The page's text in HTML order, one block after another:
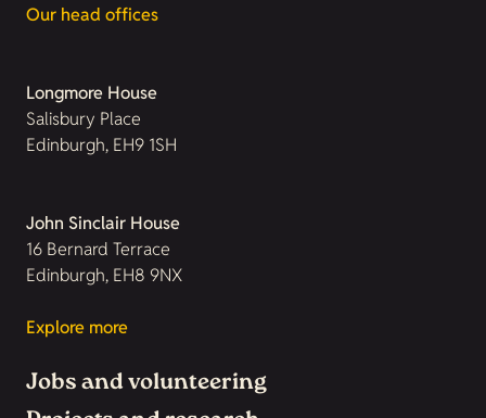
Our head offices
Longmore House
Salisbury Place
Edinburgh, EH9 1SH
John Sinclair House
16 Bernard Terrace
Edinburgh, EH8 9NX
Explore more
Jobs and volunteering